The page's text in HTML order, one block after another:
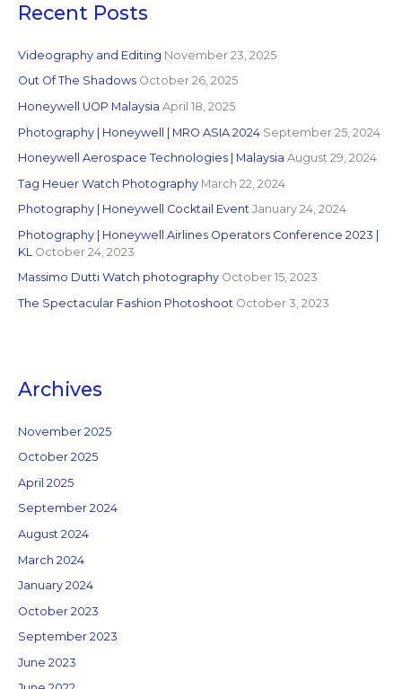
Recent Posts
Videography and Editing November 23, 2025
Out Of The Shadows October 26, 2025
Honeywell UOP Malaysia April 18, 2025
Photography | Honeywell | MRO ASIA 2024 September 25, 2024
Honeywell Aerospace Technologies | Malaysia August 29, 2024
Tag Heuer Watch Photography March 22, 2024
Photography | Honeywell Cocktail Event January 24, 2024
Photography | Honeywell Airlines Operators Conference 2023 |
KL October 24, 2023
Massimo Dutti Watch photography October 15, 2023
The Spectacular Fashion Photoshoot October 3, 2023
Archives
November 2025
October 2025
April 2025
September 2024
August 2024
March 2024
January 2024
October 2023
September 2023
June 2023